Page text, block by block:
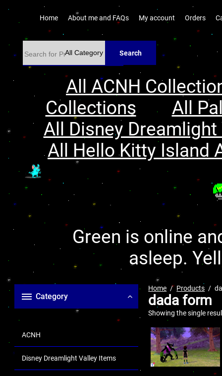
Home About me and FAQs My account Orders
Search
All ACNH
Collections
All
All Disney
All Hello Kitty Island
Green is online
asleep.
Category
ACNH
Disney Dreamlight Valley Items
Home Products
dada form
Showing the single